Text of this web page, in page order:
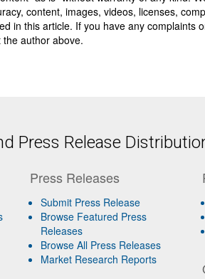
content, images, videos, licenses,
in this article. If you have any complaints
author above.
Press Release
Press Releases
Submit Press Release
Browse Featured Press
Releases
Browse All Press Releases
Market Research Reports